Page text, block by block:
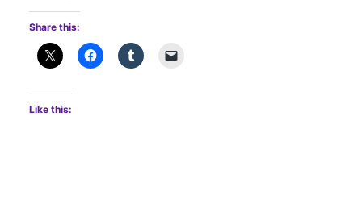
Share this:
Like this: